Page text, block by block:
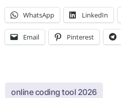
WhatsApp LinkedIn
Email Pinterest
online coding tool 2026